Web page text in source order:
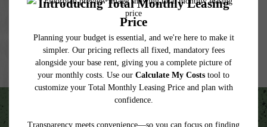
utility services, including but not limited to electricity, water, gas, and internet, per the
lease. Additional fees may apply as detailed in the application and/or lease agreement,
which can be requested prior to applying.
Floor plans are artist’s rendering. All dimensions are approximate. Actual product and
specifications may vary in dimension or detail. Not all features are available in every
rental home. Please see a representative for details.